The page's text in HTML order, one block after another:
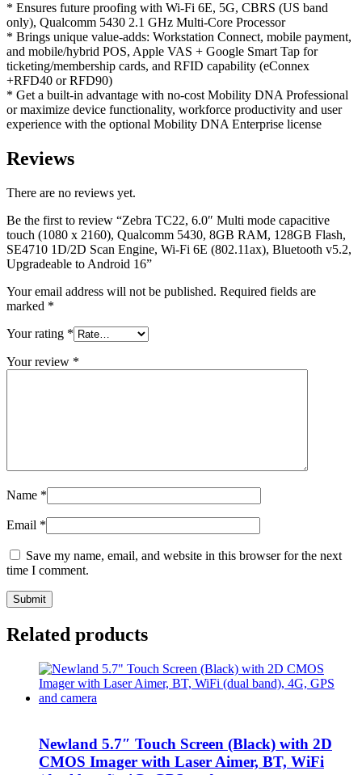
* Ensures future proofing with Wi-Fi 6E, 5G, CBRS (US band
only), Qualcomm 5430 2.1 GHz Multi-Core Processor
* Brings unique value-adds: Workstation Connect, mobile payment,
and mobile/hybrid POS, Apple VAS + Google Smart Tap for
ticketing/membership cards, and RFID capability (eConnex
+RFD40 or RFD90)
* Get a built-in advantage with no-cost Mobility DNA Professional
or maximize device functionality, workforce productivity and user
experience with the optional Mobility DNA Enterprise license
Reviews
There are no reviews yet.
Be the first to review “Zebra TC22, 6.0″ Multi mode capacitive
touch (1080 x 2160), Qualcomm 5430, 8GB RAM, 128GB Flash,
SE4710 1D/2D Scan Engine, Wi-Fi 6E (802.11ax), Bluetooth v5.2,
Upgradeable to Android 16”
Your email address will not be published. Required fields are
marked *
Your rating *
Your review *
Name *
Email *
Save my name, email, and website in this browser for the next
time I comment.
Related products
Newland 5.7″ Touch Screen (Black) with 2D
CMOS Imager with Laser Aimer, BT, WiFi